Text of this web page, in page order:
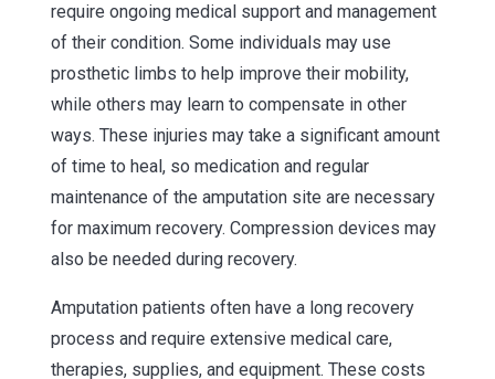
require ongoing medical support and management
of their condition. Some individuals may use
prosthetic limbs to help improve their mobility,
while others may learn to compensate in other
ways. These injuries may take a significant amount
of time to heal, so medication and regular
maintenance of the amputation site are necessary
for maximum recovery. Compression devices may
also be needed during recovery.
Amputation patients often have a long recovery
process and require extensive medical care,
therapies, supplies, and equipment. These costs